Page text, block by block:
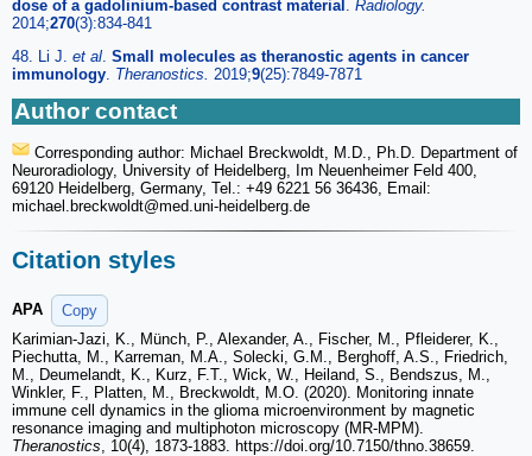
dose of a gadolinium-based contrast material
Radiology.
2014;270(3):834-841
48. Li J. et al Small molecules as theranostic agents in cancer
immunology Theranostics. 2019;9(25):7849-7871
Author contact
Corresponding author: Michael Breckwoldt, M.D., Ph.D. Department of
Neuroradiology, University of Heidelberg, Im Neuenheimer Feld 400,
69120 Heidelberg, Germany, Tel.: +49 6221 56 36436, Email:
michael.breckwoldt@med.uni-heidelberg.de
Citation styles
APA
Copy
Karimian-Jazi, K., Münch, P., Alexander, A., Fischer, M., Pfleiderer, K.,
Piechutta, M., Karreman, M.A., Solecki, G.M., Berghoff, A.S., Friedrich,
M., Deumelandt, K., Kurz, F.T., Wick, W., Heiland, S., Bendszus, M.,
Winkler, F., Platten, M., Breckwoldt, M.O. (2020). Monitoring innate
immune cell dynamics in the glioma microenvironment by magnetic
resonance imaging and multiphoton microscopy (MR-MPM).
Theranostics , 10(4), 1873-1883. https://doi.org/10.7150/thno.38659.